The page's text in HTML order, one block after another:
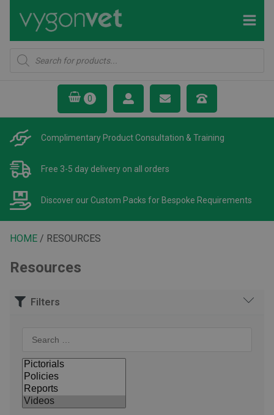
Products
search
Complimentary ProductConsultation & Training
Free 3-5 day delivery on all orders
Discover our Custom Packs for Bespoke Requirements
HOME / RESOURCES
Resources
Filters